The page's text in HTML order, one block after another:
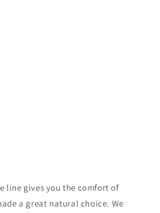
line gives you the comfort of
a great natural choice. We